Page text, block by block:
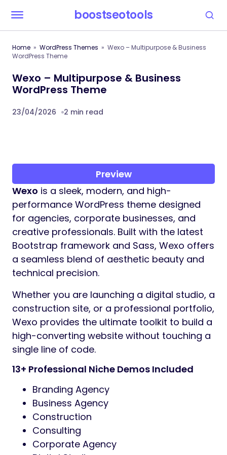
boostseotools
Home WordPress Themes
Wexo – Multipurpose & Business
WordPress Theme
Wexo – Multipurpose & Business
WordPress Theme
23/04/2026 2 min read